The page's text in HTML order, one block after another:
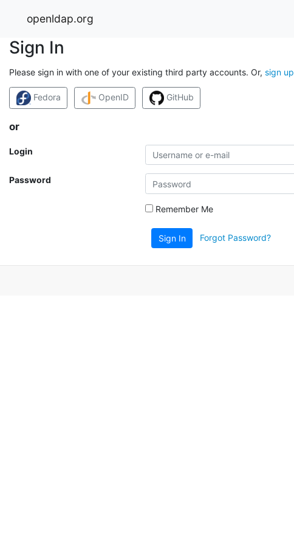
openldap.org
Sign In
Please sign in with one of your existing third party accounts. Or, sign up
Fedora OpenID GitHub
or
Login
Password
Remember Me
Sign In Forgot Password?